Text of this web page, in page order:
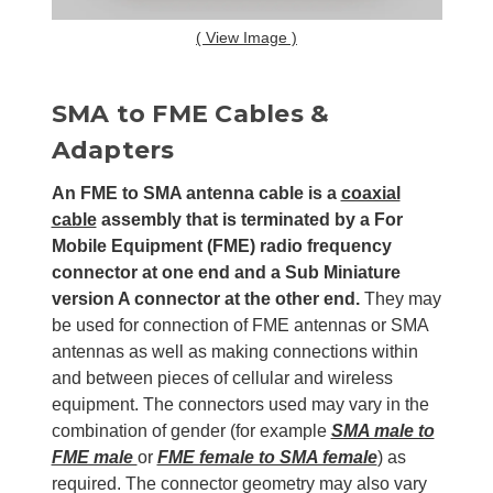
( View Image )
SMA to FME Cables &
Adapters
An FME to SMA antenna cable is a coaxial
cableassembly that is terminated by a For
Mobile Equipment (FME) radio frequency
connector at one end and a Sub Miniature
version A connector at the other end.They may
be used for connection of FME antennas or SMA
antennas as well as making connections within
and between pieces of cellular and wireless
equipment. The connectors used may vary in the
combination of gender (for example SMA male to
FME male or FME female to SMA female) as
required. The connector geometry may also vary